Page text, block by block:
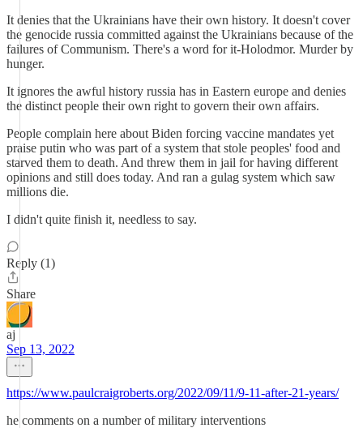
It denies that the Ukrainians have their own history. It doesn't cover
the genocide russia committed against the Ukrainians because of the
failures of Communism. There's a word for it-Holodmor. Murder by
hunger.
It ignores the awful history russia has in Eastern europe and denies
the distinct people their own right to govern their own affairs.
People complain here about Biden forcing vaccine mandates yet
praise putin who was part of a system that stole peoples' food and
starved them to death. And threw them in jail for having different
opinions and still does today. And ran a gulag system which saw
millions die.
I didn't quite finish it, needless to say.
Reply (1)
Share
aj
Sep 13, 2022
https://www.paulcraigroberts.org/2022/09/11/9-11-after-21-years/
he comments on a number of military interventions